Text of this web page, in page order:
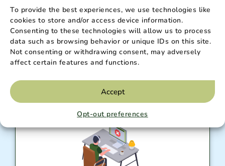
To provide the best experiences, we use technologies like
cookies to store and/or access device information.
Consenting to these technologies will allow us to process
data such as browsing behavior or unique IDs on this site.
Not consenting or withdrawing consent, may adversely
affect certain features and functions.
Accept
Opt-out preferences
Relias Portal
Enter